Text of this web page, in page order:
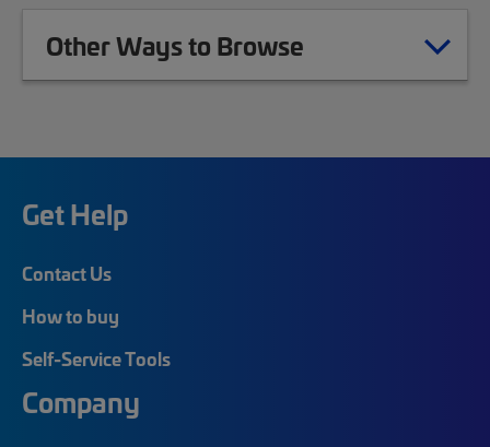
Other Ways to Browse
Get Help
Contact Us
How to buy
Self-Service Tools
Company